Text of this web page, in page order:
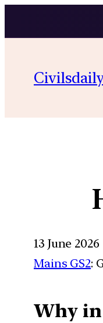
13 June 2026
Mains GS2:
Why in